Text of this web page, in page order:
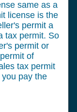
same as a
license is the
permit a
tax permit. So
permit or
of
tax permit
pay the